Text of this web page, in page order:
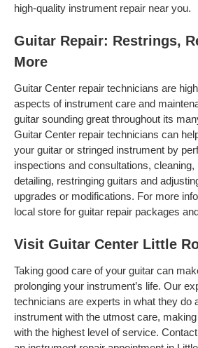
high-quality instrument repair near you.
Guitar Repair: Restrings,
More
Guitar Center repair technicians are
aspects of instrument care and
guitar sounding great throughout its
Guitar Center repair technicians can
your guitar or stringed instrument by
inspections and consultations, cleaning,
detailing, restringing guitars and
upgrades or modifications. For more
local store for guitar repair packages
Visit Guitar Center Little
Taking good care of your guitar can
prolonging your instrument’s life. Our
technicians are experts in what they do
instrument with the utmost care,
with the highest level of service.